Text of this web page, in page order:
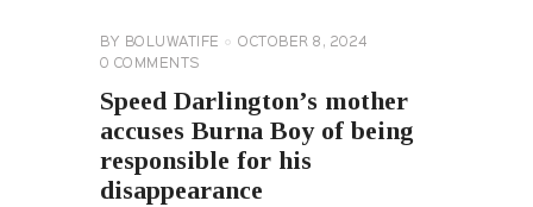
BY BOLUWATIFE
OCTOBER 8, 2024
0 COMMENTS
Speed Darlington’s mother
accuses Burna Boy of being
responsible for his
disappearance